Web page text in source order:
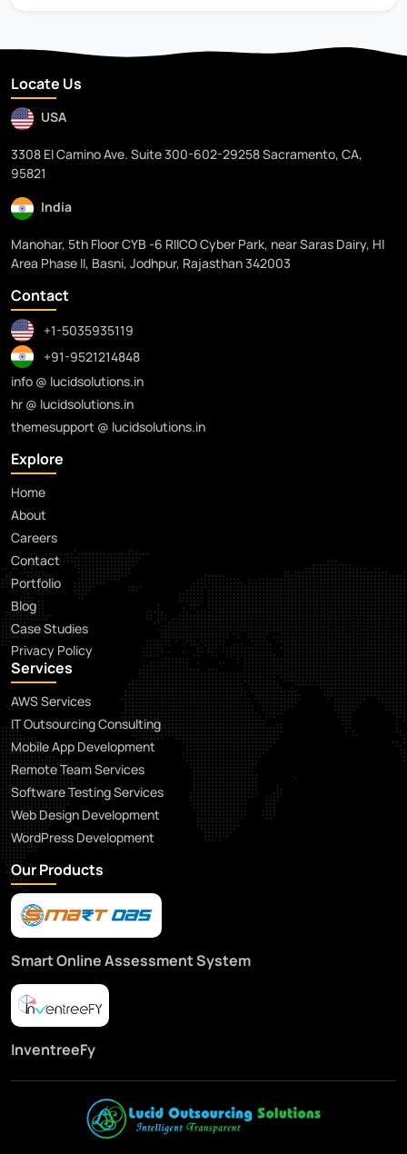
Locate Us
USA
3308 El Camino Ave. Suite 300-602-29258 Sacramento, CA,
95821
India
Manohar, 5th Floor CYB -6 RIICO Cyber Park, near Saras Dairy, HI
Area Phase II, Basni, Jodhpur, Rajasthan 342003
Contact
+1-5035935119
+91-9521214848
info @ lucidsolutions.in
hr @ lucidsolutions.in
themesupport @ lucidsolutions.in
Explore
Home
About
Careers
Contact
Portfolio
Blog
Case Studies
Privacy Policy
Services
AWS Services
IT Outsourcing Consulting
Mobile App Development
Remote Team Services
Software Testing Services
Web Design Development
WordPress Development
Our Products
Smart Online Assessment System
InventreeFy